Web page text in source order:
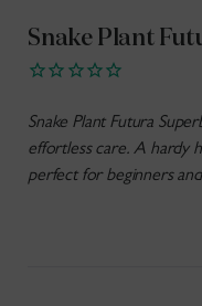
1
in
modal
Snake Plant
Snake Plant Futura
effortless care. A hardy
perfect for beginners